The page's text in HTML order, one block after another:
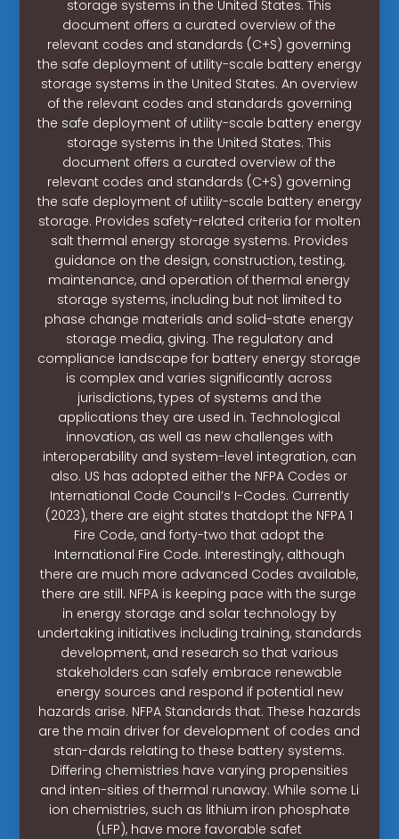
storage systems in the United States. This
document offers a curated overview of the
relevant codes and standards (C+S) governing
the safe deployment of utility-scale battery energy
storage systems in the United States. An overview
of the relevant codes and standards governing
the safe deployment of utility-scale battery energy
storage systems in the United States. This
document offers a curated overview of the
relevant codes and standards (C+S) governing
the safe deployment of utility-scale battery energy
storage. Provides safety-related criteria for molten
salt thermal energy storage systems. Provides
guidance on the design, construction, testing,
maintenance, and operation of thermal energy
storage systems, including but not limited to
phase change materials and solid-state energy
storage media, giving. The regulatory and
compliance landscape for battery energy storage
is complex and varies significantly across
jurisdictions, types of systems and the
applications they are used in. Technological
innovation, as well as new challenges with
interoperability and system-level integration, can
also. US has adopted either the NFPA Codes or
International Code Council’s I-Codes. Currently
(2023), there are eight states thatdopt the NFPA 1
Fire Code, and forty-two that adopt the
International Fire Code. Interestingly, although
there are much more advanced Codes available,
there are still. NFPA is keeping pace with the surge
in energy storage and solar technology by
undertaking initiatives including training, standards
development, and research so that various
stakeholders can safely embrace renewable
energy sources and respond if potential new
hazards arise. NFPA Standards that. These hazards
are the main driver for development of codes and
stan-dards relating to these battery systems.
Differing chemistries have varying propensities
and inten-sities of thermal runaway. While some Li
ion chemistries, such as lithium iron phosphate
(LFP), have more favorable safet